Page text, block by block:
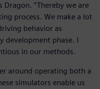
Dragon. “Thereby we are
process. We make a lot
behavior as
development phase. I
in our methods.
around operating both a
simulators enable us